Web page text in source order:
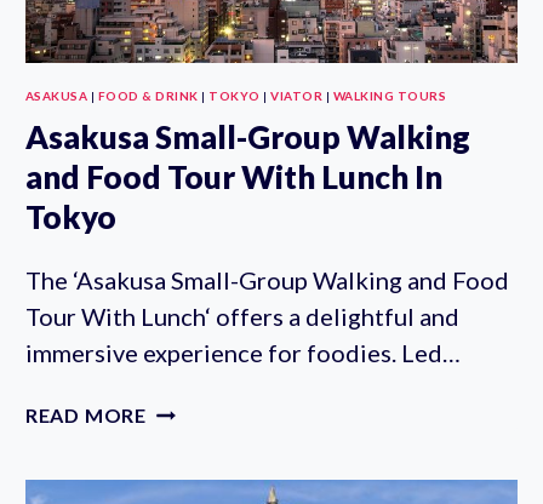
ASAKUSA | FOOD & DRINK | TOKYO |VIATOR | WALKING TOURS
Asakusa Small-Group Walking
and Food Tour With Lunch In
Tokyo
The ‘Asakusa Small-Group Walking and Food
Tour With Lunch‘ offers a delightful and
immersive experience for foodies. Led…
READ MORE ASAKUSA